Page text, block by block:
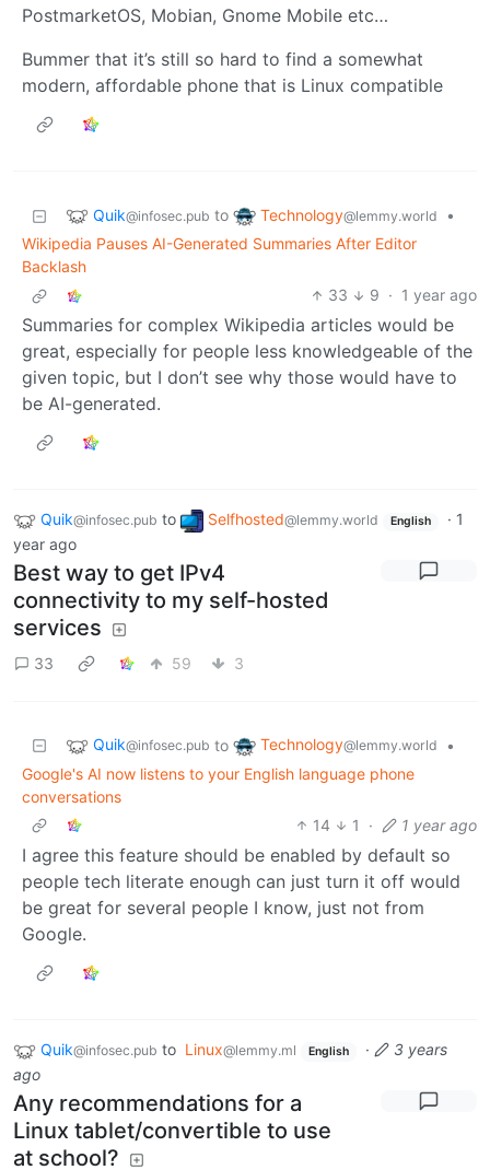
PostmarketOS, Mobian, Gnome Mobile etc…
Bummer that it’s still so hard to find a somewhat
modern, affordable phone that is Linux compatible
Quik@infosec.pub to Technology@lemmy.world
•
Wikipedia Pauses AI-Generated Summaries After Editor
Backlash
33
9 · 1 year ago
Summaries for complex Wikipedia articles would be
great, especially for people less knowledgeable of the
given topic, but I don’t see why those would have to
be AI-generated.
Quik@infosec.pub to Selfhosted@lemmy.world English · 1
year ago
Best way to get IPv4
connectivity to my self-hosted
services
33 59 3
Quik@infosec.pub to Technology@lemmy.world
•
Google's AI now listens to your English language phone
conversations
14
1 · 1 year ago
I agree this feature should be enabled by default so
people tech literate enough can just turn it off would
be great for several people I know, just not from
Google.
Quik@infosec.pub to Linux@lemmy.ml English ·
3 years
ago
Any recommendations for a
Linux tablet/convertible to use
at school?